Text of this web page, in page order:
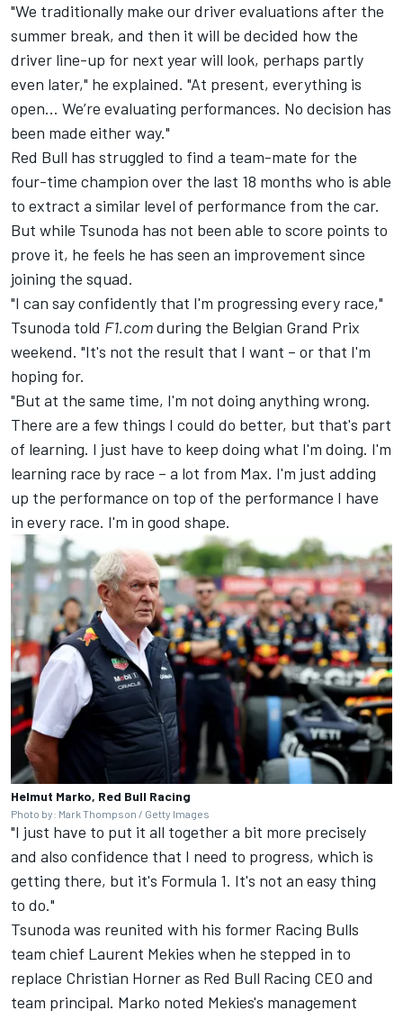
"We traditionally make our driver evaluations after the
summer break, and then it will be decided how the
driver line-up for next year will look, perhaps partly
even later," he explained. "At present, everything is
open… We’re evaluating performances. No decision has
been made either way."
Red Bull has struggled to find a team-mate for the
four-time champion over the last 18 months who is able
to extract a similar level of performance from the car.
But while Tsunoda has not been able to score points to
prove it, he feels he has seen an improvement since
joining the squad.
"I can say confidently that I'm progressing every race,"
Tsunoda told F1.comduring the Belgian Grand Prix
weekend. "It's not the result that I want – or that I'm
hoping for.
"But at the same time, I'm not doing anything wrong.
There are a few things I could do better, but that's part
of learning. I just have to keep doing what I'm doing. I'm
learning race by race – a lot from Max. I'm just adding
up the performance on top of the performance I have
in every race. I'm in good shape.
Helmut Marko, Red Bull Racing
Photo by: Mark Thompson / Getty Images
"I just have to put it all together a bit more precisely
and also confidence that I need to progress, which is
getting there, but it's Formula 1. It's not an easy thing
to do."
Tsunoda was reunited with his former Racing Bulls
team chief Laurent Mekies when he stepped in to
replace Christian Horner as Red Bull Racing CEO and
team principal. Marko noted Mekies's management